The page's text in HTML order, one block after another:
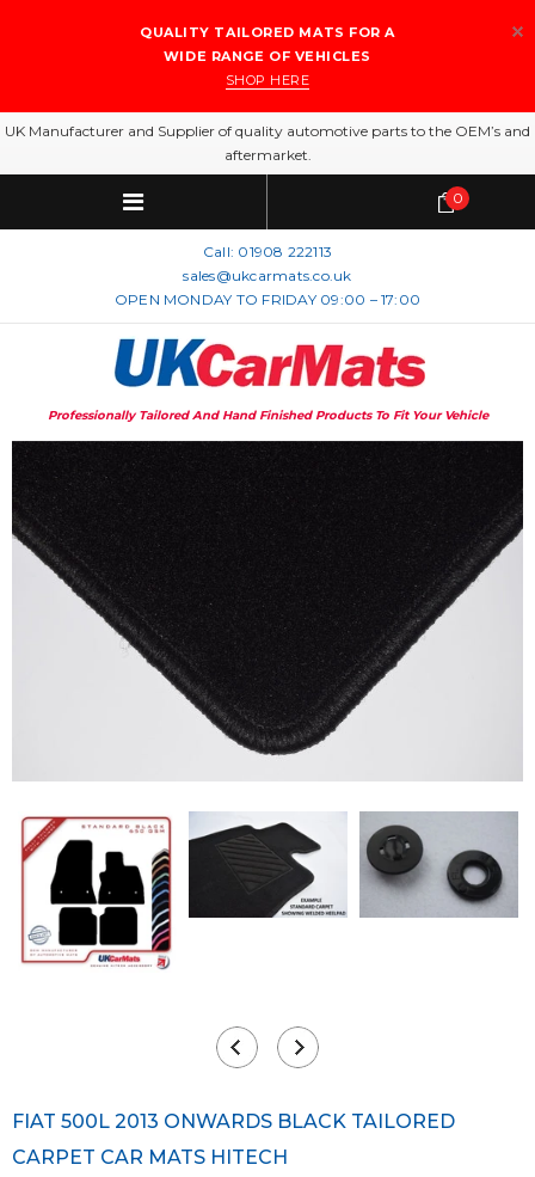
QUALITY TAILORED MATS FOR A
WIDE RANGE OF VEHICLES
SHOP HERE
UK Manufacturer and Supplier of quality automotive parts to the OEM’s and
aftermarket.
Call: 01908 222113
sales@ukcarmats.co.uk
OPEN MONDAY TO FRIDAY 09:00 – 17:00
Professionally Tailored And Hand Finished Products To Fit Your Vehicle
0
FIAT 500L 2013 ONWARDS BLACK TAILORED
CARPET CAR MATS HITECH